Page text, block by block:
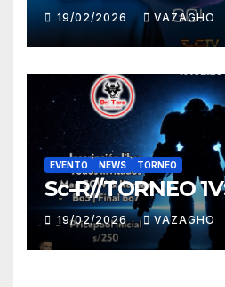
19/02/2026 VAZAGHO
EVENTO NEWS TORNEO
Sc-R//TORNEO
19/02/2026 VAZAGHO